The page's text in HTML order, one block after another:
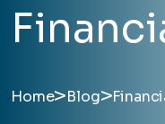
Home>Blog>